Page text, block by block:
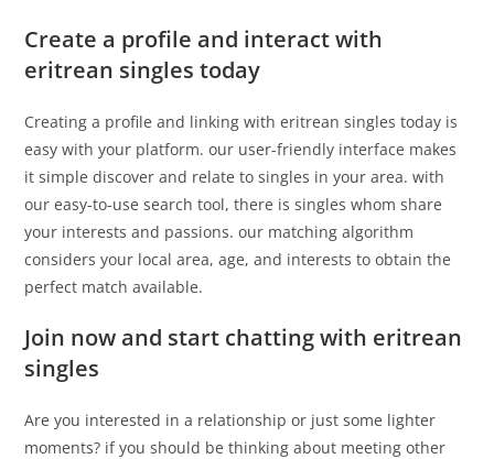
Create a profile and interact with
eritrean singles today
Creating a profile and linking with eritrean singles today is
easy with your platform. our user-friendly interface makes
it simple discover and relate to singles in your area. with
our easy-to-use search tool, there is singles whom share
your interests and passions. our matching algorithm
considers your local area, age, and interests to obtain the
perfect match available.
Join now and start chatting with eritrean
singles
Are you interested in a relationship or just some lighter
moments? if you should be thinking about meeting other